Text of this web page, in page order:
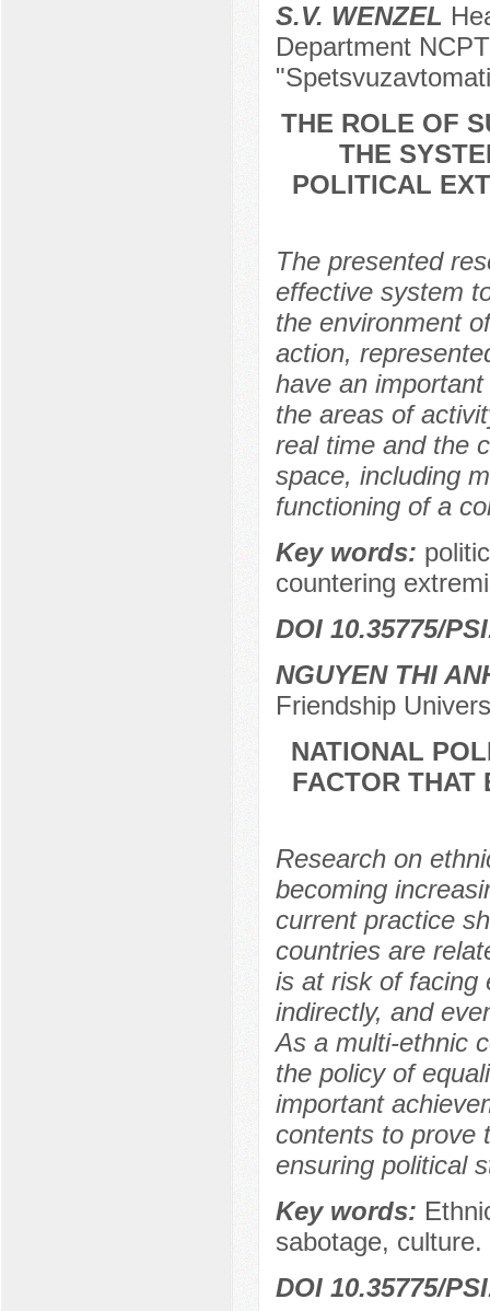
S.V. WENZEL
Department
THE ROLE OF
THE
POLITICAL
The presented
effective system
the environment
action,
have an
the areas of
real time and the
space, including
functioning of a
Key words:
countering
DOI 10.35775/
NGUYEN THI
Friendship
NATIONAL
FACTOR THAT
Research on
becoming
current practice
countries are
is at risk of facing
indirectly, and
As a multi-ethnic
the policy of
important
contents to prove
ensuring political
Key words:
sabotage, culture.
DOI 10.35775/